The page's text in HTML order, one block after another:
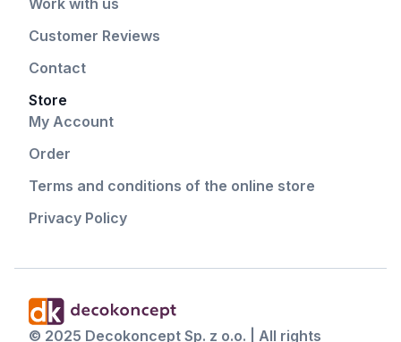
Customer Reviews
Contact
Store
My Account
Order
Terms and conditions of the online store
Privacy Policy
© 2025 Decokoncept Sp. z o.o. | All rights